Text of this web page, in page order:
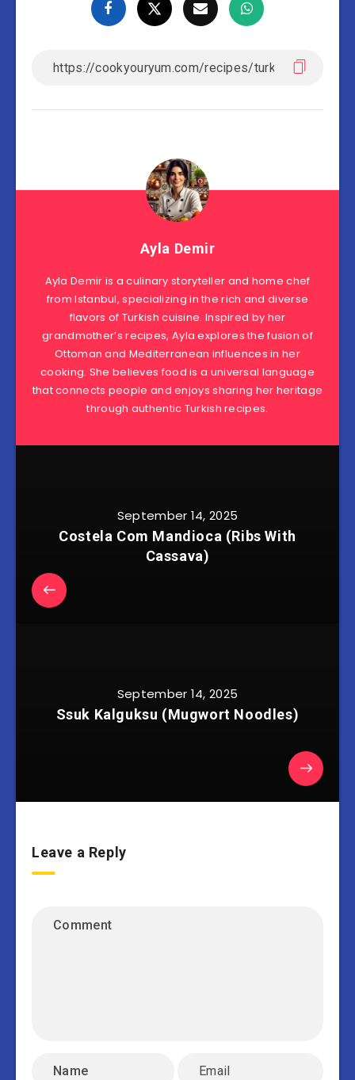
Ayla Demir
Ayla Demir is a culinary storyteller and home chef
from Istanbul, specializing in the rich and diverse
flavors of Turkish cuisine. Inspired by her
grandmother’s recipes, Ayla explores the fusion of
Ottoman and Mediterranean influences in her
cooking. She believes food is a universal language
that connects people and enjoys sharing her heritage
through authentic Turkish recipes.
September 14, 2025
Costela Com Mandioca (Ribs With
Cassava)
September 14, 2025
Ssuk Kalguksu (Mugwort Noodles)
Leave a Reply